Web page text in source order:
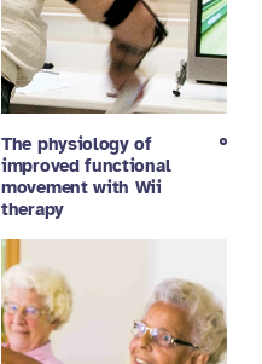
The physiology of
improved functional
movement with Wii
therapy